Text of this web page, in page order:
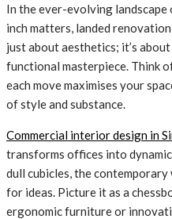
In the ever-evolving landscape
inch matters, landed
just about aesthetics; it’s
functional masterpiece. Think
each move maximises your
of style and substance.
Commercial interior design in
transforms offices into
dull cubicles, the contemporary
for ideas. Picture it as a
ergonomic furniture or